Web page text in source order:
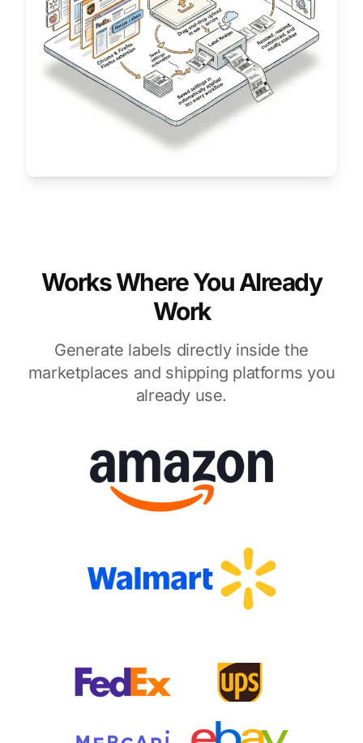
Works Where You Already
Work
Generate labels directly inside the
marketplaces and shipping platforms you
already use.